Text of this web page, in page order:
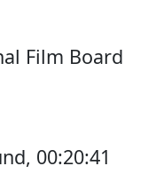
Film Board
00:20:41